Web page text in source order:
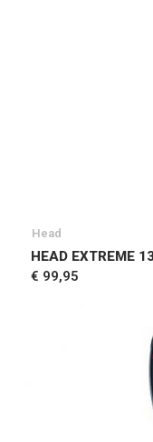
Head
HEAD EXTREME
€ 99,95